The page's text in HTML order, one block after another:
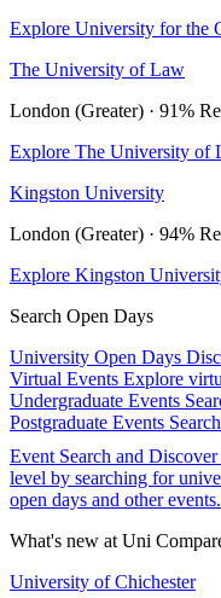
Explore University for the
The University of Law
London (Greater) · 91%
Explore The University of
Kingston University
London (Greater) · 94%
Explore Kingston
Search Open Days
University Open Days
Virtual Events Explore
Undergraduate Events
Postgraduate Events
Event Search and Discover
level by searching for
open days and other events.
What's new at Uni
University of Chichester